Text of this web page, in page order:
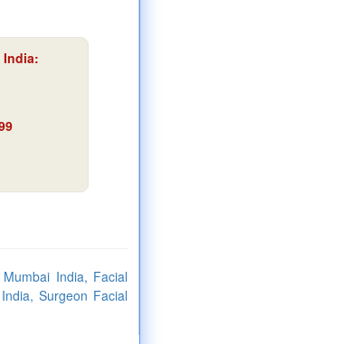
India:
India, Facial
Surgeon Facial